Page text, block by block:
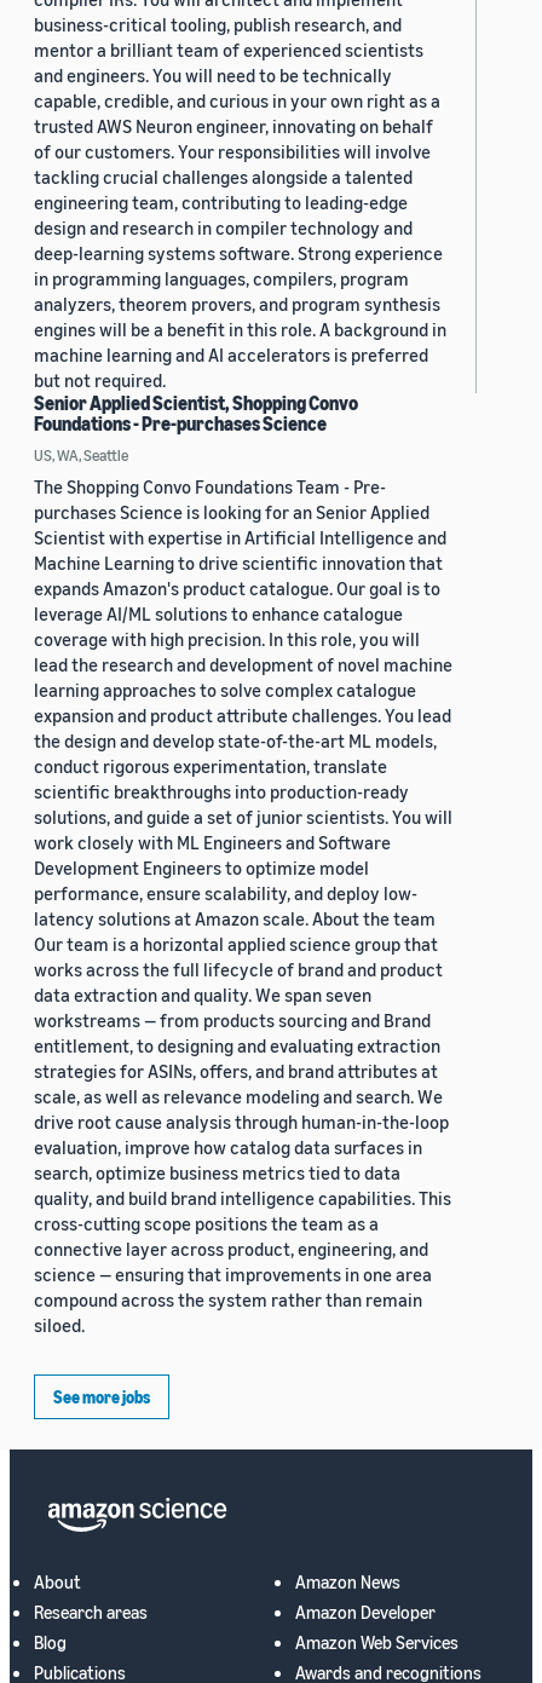
business-critical tooling, publish research, and
mentor a brilliant team of experienced scientists
and engineers. You will need to be technically
capable, credible, and curious in your own right as a
trusted AWS Neuron engineer, innovating on behalf
of our customers. Your responsibilities will involve
tackling crucial challenges alongside a talented
engineering team, contributing to leading-edge
design and research in compiler technology and
deep-learning systems software. Strong experience
in programming languages, compilers, program
analyzers, theorem provers, and program synthesis
engines will be a benefit in this role. A background in
machine learning and AI accelerators is preferred
but not required.
Senior Applied Scientist, Shopping Convo
Foundations - Pre-purchases Science
US, WA, Seattle
The Shopping Convo Foundations Team - Pre-
purchases Science is looking for an Senior Applied
Scientist with expertise in Artificial Intelligence and
Machine Learning to drive scientific innovation that
expands Amazon's product catalogue. Our goal is to
leverage AI/ML solutions to enhance catalogue
coverage with high precision. In this role, you will
lead the research and development of novel machine
learning approaches to solve complex catalogue
expansion and product attribute challenges. You lead
the design and develop state-of-the-art ML models,
conduct rigorous experimentation, translate
scientific breakthroughs into production-ready
solutions, and guide a set of junior scientists. You will
work closely with ML Engineers and Software
Development Engineers to optimize model
performance, ensure scalability, and deploy low-
latency solutions at Amazon scale. About the team
Our team is a horizontal applied science group that
works across the full lifecycle of brand and product
data extraction and quality. We span seven
workstreams — from products sourcing and Brand
entitlement, to designing and evaluating extraction
strategies for ASINs, offers, and brand attributes at
scale, as well as relevance modeling and search. We
drive root cause analysis through human-in-the-loop
evaluation, improve how catalog data surfaces in
search, optimize business metrics tied to data
quality, and build brand intelligence capabilities. This
cross-cutting scope positions the team as a
connective layer across product, engineering, and
science — ensuring that improvements in one area
compound across the system rather than remain
siloed.
See more jobs
About
Research areas
Blog
Publications
Amazon News
Amazon Developer
Amazon Web Services
Awards and recognitions